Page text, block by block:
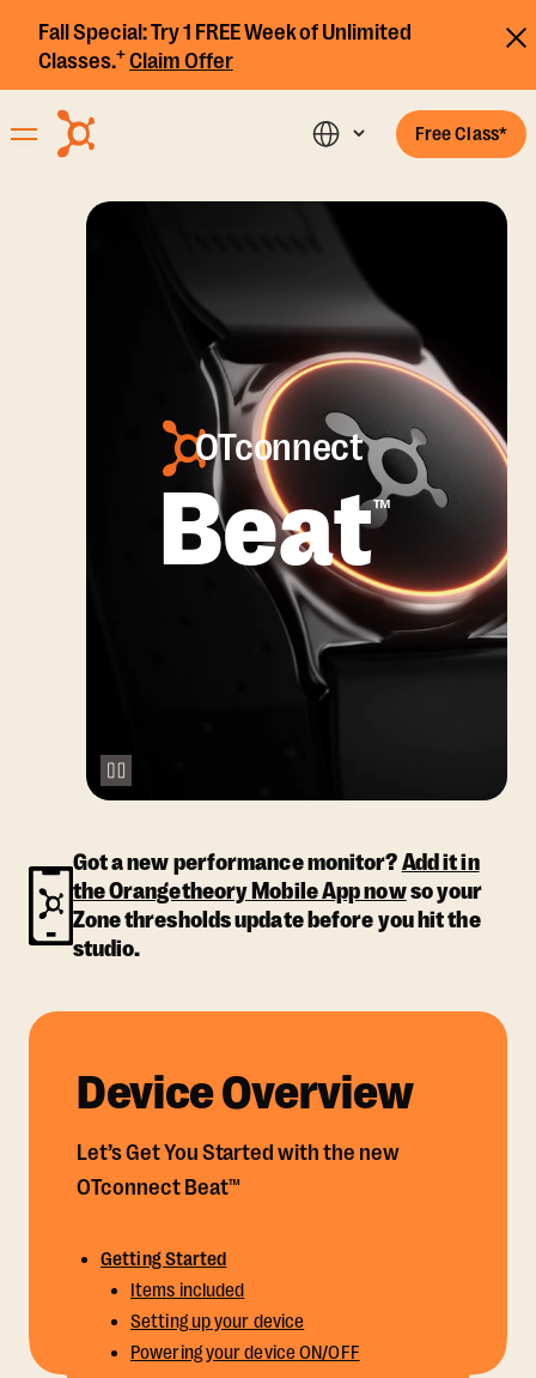
Fall Special:Try 1 FREE Week of Unlimited
Classes.+Claim Offer
Free Class*
OTconnect
Beat™
Got a new performance monitor?Add it in
the Orangetheory Mobile App nowso your
Zone thresholds update before you hit the
studio.
Device Overview
Let’s Get You Started with the new
OTconnect Beat™
Getting Started
Items included
Setting up your device
Powering your device ON/OFF